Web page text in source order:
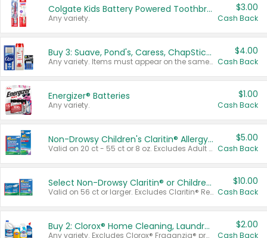
Colgate Kids Battery Powered Toothbrushes
Any variety.
$3.00
Cash Back
Buy 3: Suave, Pond's, Caress, ChapStick, Q-Tip, St. Ives, or Noxzema Products
Any variety. Items must appear on the same receipt. One (1) multi-pack is considered one (1) item purchased.
$4.00
Cash Back
Energizer® Batteries
Any variety.
$1.00
Cash Back
Non-Drowsy Children's Claritin® Allergy Chewables 20 - 55 ct or 8 oz Syrup
Valid on 20 ct - 55 ct or 8 oz. Excludes Adult Claritin® and Cooling Honey Flavored Liquid.
$5.00
Cash Back
Select Non-Drowsy Claritin® or Children's Claritin® Allergy
Valid on 56 ct or larger. Excludes Claritin® RediTabs 70 ct, Claritin® 115 ct, Children’s Claritin® 80 ct, and Claritin-D®.
$10.00
Cash Back
Buy 2: Clorox® Home Cleaning, Laundry, Pine-Sol®, Liquid-Plumr, or Formula 409 Products
Any variety. Excludes Clorox® Fraganzia® products, trial and travel sizes, tools, & textiles. Items must appear on the same receipt.
$2.00
Cash Back